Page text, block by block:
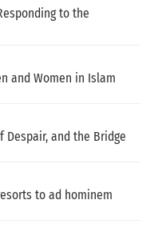
to the
and Women in Islam
Despair, and the Bridge
to ad hominem